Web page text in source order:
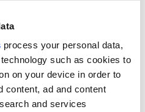
process your personal data,
such as cookies to
on your device in order to
content, ad and content
and services